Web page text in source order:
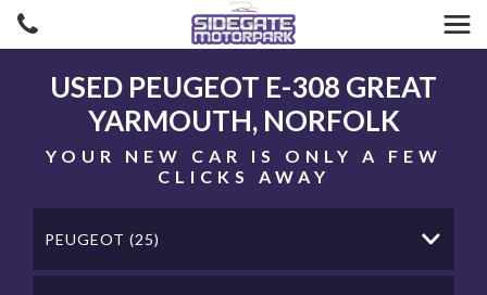
USED PEUGEOT E-308 GREAT
YARMOUTH, NORFOLK
YOUR NEW CAR IS ONLY A FEW
CLICKS AWAY
PEUGEOT (25)